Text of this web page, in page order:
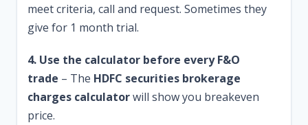
meet criteria, call and request. Sometimes they
give for 1 month trial.
4. Use the calculator before every F&O
trade – The HDFC securities brokerage
charges calculatorwill show you breakeven
price.